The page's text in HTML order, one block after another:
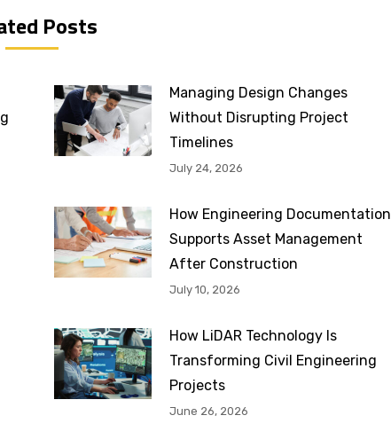
Posts
Managing Design Changes
Without Disrupting Project
Timelines
July 24, 2026
How Engineering Documentation
Supports Asset Management
After Construction
July 10, 2026
How LiDAR Technology Is
Transforming Civil Engineering
Projects
June 26, 2026